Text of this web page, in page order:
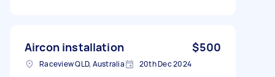
Aircon installation $500
Raceview QLD, Australia 20th Dec 2024